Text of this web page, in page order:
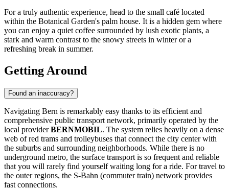
For a truly authentic experience, head to the small café located
within the Botanical Garden's palm house. It is a hidden gem where
you can enjoy a quiet coffee surrounded by lush exotic plants, a
stark and warm contrast to the snowy streets in winter or a
refreshing break in summer.
Getting Around
Found an inaccuracy?
Navigating Bern is remarkably easy thanks to its efficient and
comprehensive public transport network, primarily operated by the
local providerBERNMOBIL. The system relies heavily on a dense
web of red trams and trolleybuses that connect the city center with
the suburbs and surrounding neighborhoods. While there is no
underground metro, the surface transport is so frequent and reliable
that you will rarely find yourself waiting long for a ride. For travel to
the outer regions, the S-Bahn (commuter train) network provides
fast connections.